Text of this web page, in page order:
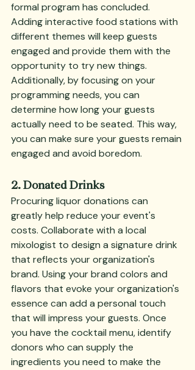
formal program has concluded.
Adding interactive food stations with
different themes will keep guests
engaged and provide them with the
opportunity to try new things.
Additionally, by focusing on your
programming needs, you can
determine how long your guests
actually need to be seated. This way,
you can make sure your guests remain
engaged and avoid boredom.
2. Donated Drinks
Procuring liquor donations can
greatly help reduce your event's
costs. Collaborate with a local
mixologist to design a signature drink
that reflects your organization's
brand. Using your brand colors and
flavors that evoke your organization's
essence can add a personal touch
that will impress your guests. Once
you have the cocktail menu, identify
donors who can supply the
ingredients you need to make the